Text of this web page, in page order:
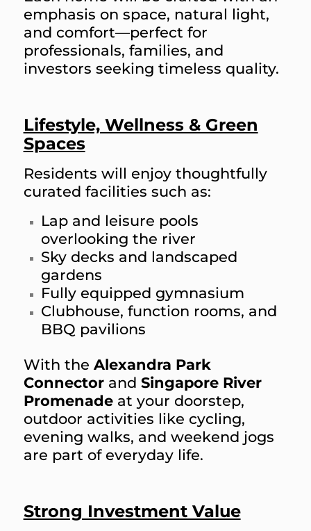
emphasis on space, natural light,
and comfort—perfect for
professionals, families, and
investors seeking timeless quality.
Lifestyle, Wellness & Green
Spaces
Residents will enjoy thoughtfully
curated facilities such as:
Lap and leisure pools
overlooking the river
Sky decks and landscaped
gardens
Fully equipped gymnasium
Clubhouse, function rooms, and
BBQ pavilions
With the Alexandra Park
Connectorand Singapore River
Promenadeat your doorstep,
outdoor activities like cycling,
evening walks, and weekend jogs
are part of everyday life.
Strong Investment Value